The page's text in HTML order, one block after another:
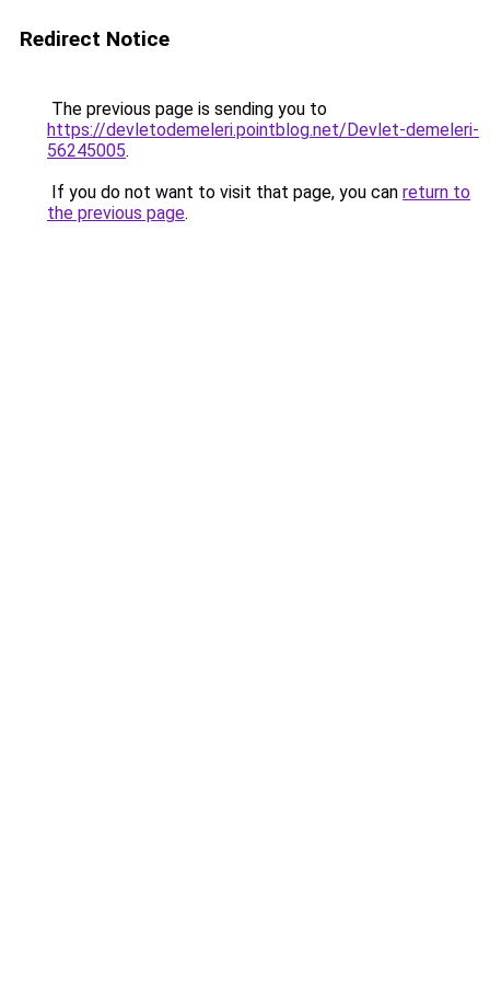
Redirect Notice
The previous page is sending you to
https://devletodemeleri.pointblog.net/Devlet-demeleri-
56245005.
If you do not want to visit that page, you can return to
the previous page.